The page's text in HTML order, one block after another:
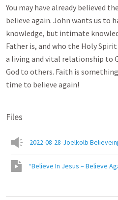
You may have already believed
believe again. John wants us to
knowledge, but intimate
Father is, and who the Holy
a living and vital relationship to
God to others. Faith is
time to believe again!
Files
2022-08-28-Joelkolb
“Believe In Jesus – Believe